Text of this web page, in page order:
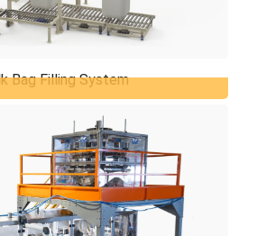
Bag Filling System
the best solutions for the bulk bag
on your application, desired
and your required ...